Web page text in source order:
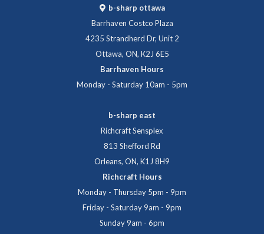
b-sharp ottawa
Barrhaven Costco Plaza
4235 Strandherd Dr, Unit 2
Ottawa, ON, K2J 6E5
Barrhaven Hours
Monday - Saturday 10am - 5pm
b-sharp east
Richcraft Sensplex
813 Shefford Rd
Orleans, ON, K1J 8H9
Richcraft Hours
Monday - Thursday 5pm - 9pm
Friday - Saturday 9am - 9pm
Sunday 9am - 6pm